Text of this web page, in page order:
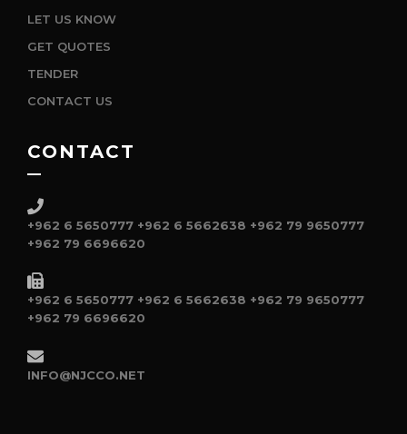
LET US KNOW
GET QUOTES
TENDER
CONTACT US
CONTACT
+962 6 5650777 +962 6 5662638 +962 79 9650777
+962 79 6696620
+962 6 5650777 +962 6 5662638 +962 79 9650777
+962 79 6696620
INFO@NJCCO.NET